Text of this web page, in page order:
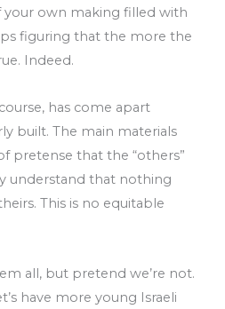
your own making filled with
figuring that the more the
Indeed.
has come apart
built. The main materials
pretense that the “others”
understand that nothing
This is no equitable
all, but pretend we’re not.
have more young Israeli